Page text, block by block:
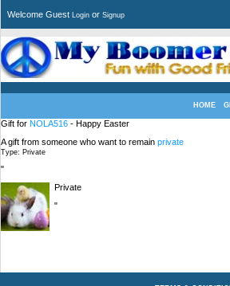
Welcome Guest Login or Signup
HOME
Gift for NOLA516 - Happy Easter
A gift from someone who want to remain private
Type: Private
"
Private
"